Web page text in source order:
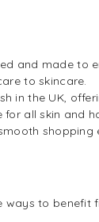
and made to
to skincare.
in the UK,
all skin and
ways to benefit